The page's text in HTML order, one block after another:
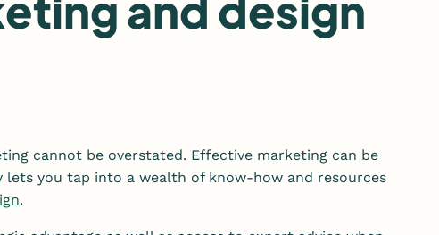
cannot be overstated. Effective marketing can be
lets you tap into a wealth of know-how and resources
.